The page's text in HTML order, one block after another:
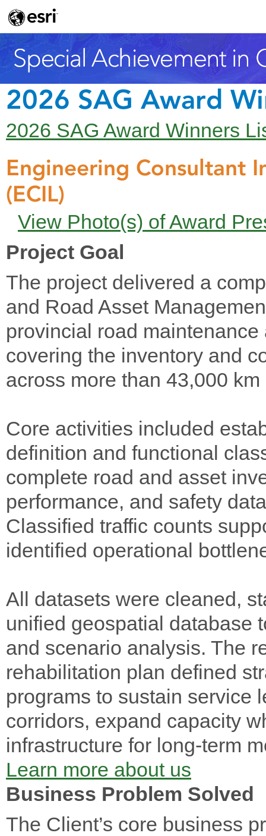
2026 SAG Award
2026 SAG Award Winners
Engineering Consultant
(ECIL)
View Photo(s) of Award
Project Goal
The project delivered a
and Road Asset
provincial road
covering the inventory and
across more than 43,000
Core activities included
definition and functional
complete road and asset
performance, and safety
Classified traffic counts
identified operational
All datasets were cleaned,
unified geospatial database
and scenario analysis. The
rehabilitation plan defined
programs to sustain service
corridors, expand capacity
infrastructure for long-term
Learn more about us
Business Problem Solved
The Client’s core business